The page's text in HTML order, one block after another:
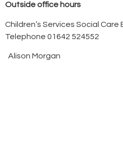
Outside office hours
Children’s Services Social
Telephone 01642 524552
Alison Morgan